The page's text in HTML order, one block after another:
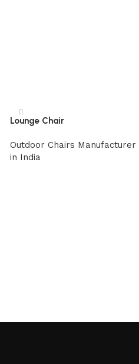
Lounge Chair
Outdoor Chairs Manufacturer
in India